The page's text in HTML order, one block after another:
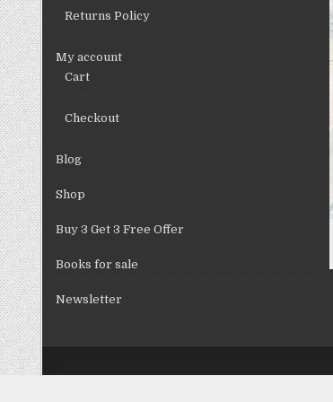
Returns Policy
My account
Cart
Checkout
Blog
Shop
Buy 3 Get 3 Free Offer
Books for sale
Newsletter